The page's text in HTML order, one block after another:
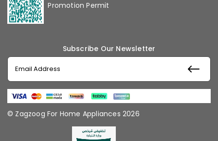
Promotion Permit
Subscribe Our Newsletter
© Zagzoog For Home Appliances 2026